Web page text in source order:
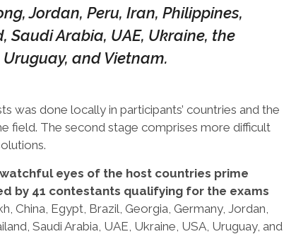
Jordan, Peru, Iran, Philippines,
Saudi Arabia, UAE, Ukraine, the
and Vietnam.
was done locally in participants’ countries and the
field. The second stage comprises more difficult
eyes of the host countries prime
by 41 contestants qualifying for the exams
China, Egypt, Brazil, Georgia, Germany, Jordan,
Saudi Arabia, UAE, Ukraine, USA, Uruguay, and